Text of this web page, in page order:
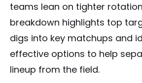
teams lean on tighter
breakdown highlights top
digs into key matchups and
effective options to help
lineup from the field.